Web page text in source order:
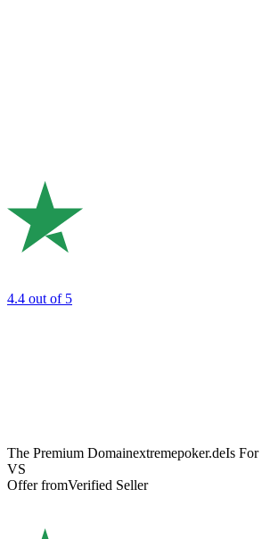
4.4 out of 5
The Premium Domainextremepoker.deIs For
VS
Offer fromVerified Seller